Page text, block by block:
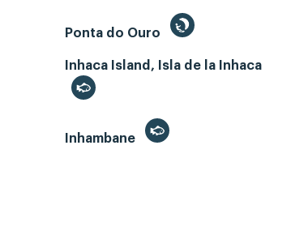
Ponta do Ouro
Inhaca Island, Isla de la Inhaca
Inhambane